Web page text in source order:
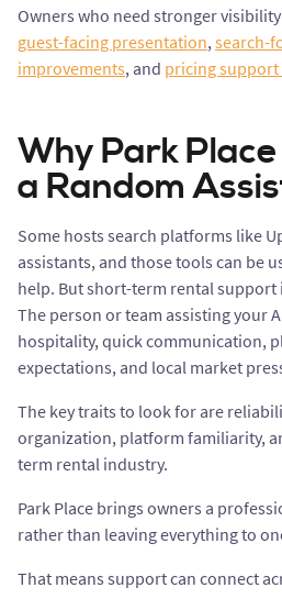
Owners who need stronger
guest-facing presentation,search-
improvements, and pricing
Why Park
a Random
Some hosts search platforms like
assistants, and those tools can be
help. But short-term rental support
The person or team assisting your
hospitality, quick communication,
expectations, and local market
The key traits to look for are
organization, platform familiarity,
term rental industry.
Park Place brings owners a
rather than leaving everything to
That means support can connect